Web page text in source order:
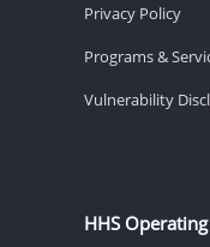
Privacy Policy
Programs &
Vulnerability
HHS